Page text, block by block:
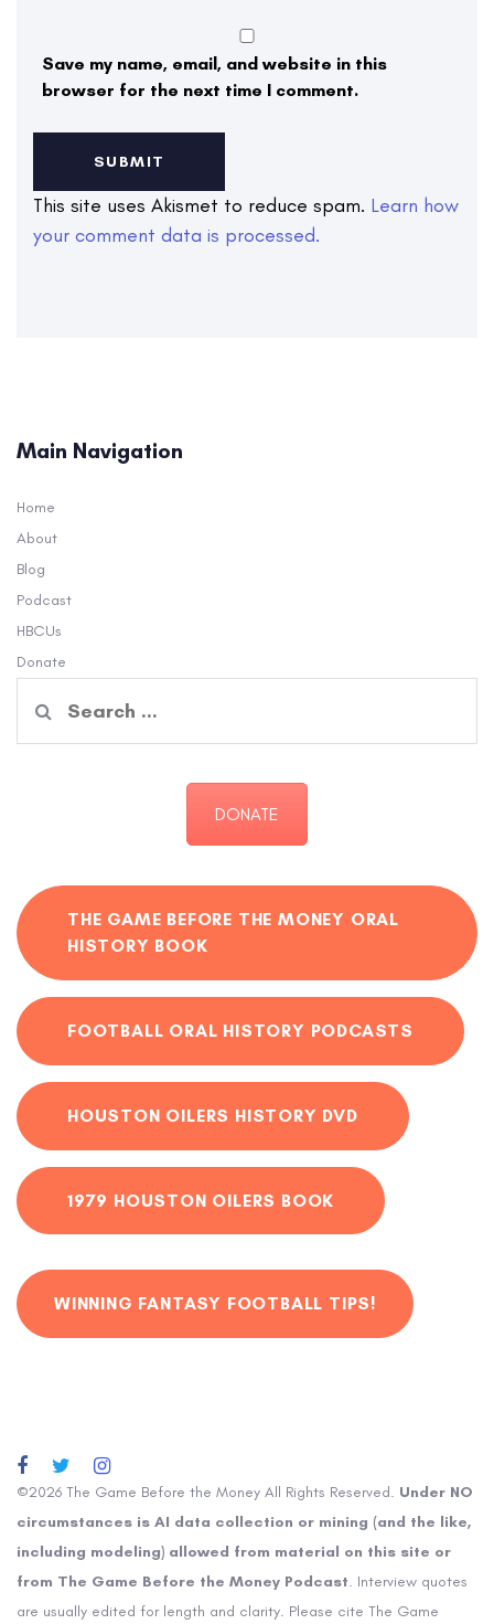
Save my name, email, and website in this
browser for the next time I comment.
This site uses Akismet to reduce spam. Learn how
your comment data is processed.
Main Navigation
Home
About
Blog
Podcast
HBCUs
Donate
for:
DONATE
THE GAME BEFORE THE MONEY ORAL
HISTORY BOOK
FOOTBALL ORAL HISTORY PODCASTS
HOUSTON OILERS HISTORY DVD
1979 HOUSTON OILERS BOOK
WINNING FANTASY FOOTBALL TIPS!
©2026 The Game Before the Money All Rights Reserved. Under NO
circumstances is AI data collection or mining (and the like,
including modeling) allowed from material on this site or
from The Game Before the Money Podcast. Interview quotes
are usually edited for length and clarity. Please cite The Game